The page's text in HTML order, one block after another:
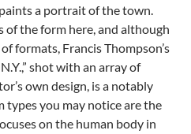
a portrait of the town.
of the form here, and although
formats, Francis Thompson’s
shot with an array of
own design, is a notably
you may notice are the
on the human body in